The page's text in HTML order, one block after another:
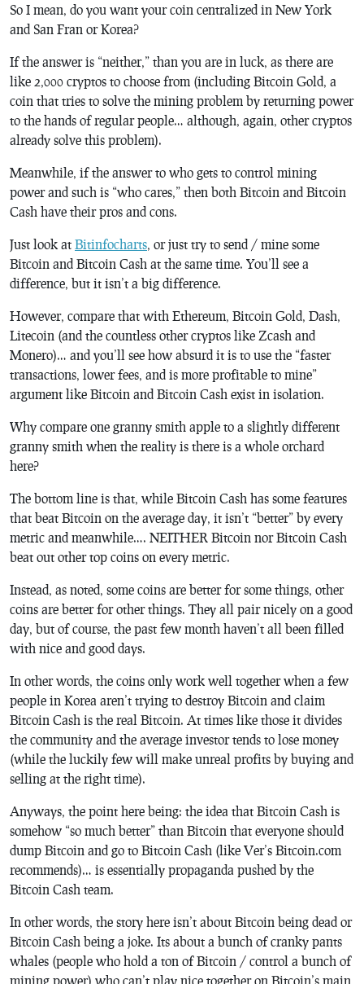
So I mean, do you want your coin centralized in New York
and San Fran or Korea?
If the answer is “neither,” than you are in luck, as there are
like 2,000 cryptos to choose from (including Bitcoin Gold, a
coin that tries to solve the mining problem by returning power
to the hands of regular people… although, again, other cryptos
already solve this problem).
Meanwhile, if the answer to who gets to control mining
power and such is “who cares,” then both Bitcoin and Bitcoin
Cash have their pros and cons.
Just look at Bitinfocharts, or just try to send / mine some
Bitcoin and Bitcoin Cash at the same time. You’ll see a
difference, but it isn’t a big difference.
However, compare that with Ethereum, Bitcoin Gold, Dash,
Litecoin (and the countless other cryptos like Zcash and
Monero)… and you’ll see how absurd it is to use the “faster
transactions, lower fees, and is more profitable to mine”
argument like Bitcoin and Bitcoin Cash exist in isolation.
Why compare one granny smith apple to a slightly different
granny smith when the reality is there is a whole orchard
here?
The bottom line is that, while Bitcoin Cash has some features
that beat Bitcoin on the average day, it isn’t “better” by every
metric and meanwhile…. NEITHER Bitcoin nor Bitcoin Cash
beat out other top coins on every metric.
Instead, as noted, some coins are better for some things, other
coins are better for other things. They all pair nicely on a good
day, but of course, the past few month haven’t all been filled
with nice and good days.
In other words, the coins only work well together when a few
people in Korea aren’t trying to destroy Bitcoin and claim
Bitcoin Cash is the real Bitcoin. At times like those it divides
the community and the average investor tends to lose money
(while the luckily few will make unreal profits by buying and
selling at the right time).
Anyways, the point here being: the idea that Bitcoin Cash is
somehow “so much better” than Bitcoin that everyone should
dump Bitcoin and go to Bitcoin Cash (like Ver’s Bitcoin.com
recommends)… is essentially propaganda pushed by the
Bitcoin Cash team.
In other words, the story here isn’t about Bitcoin being dead or
Bitcoin Cash being a joke. Its about a bunch of cranky pants
whales (people who hold a ton of Bitcoin / control a bunch of
mining power) who can’t play nice together on Bitcoin’s main